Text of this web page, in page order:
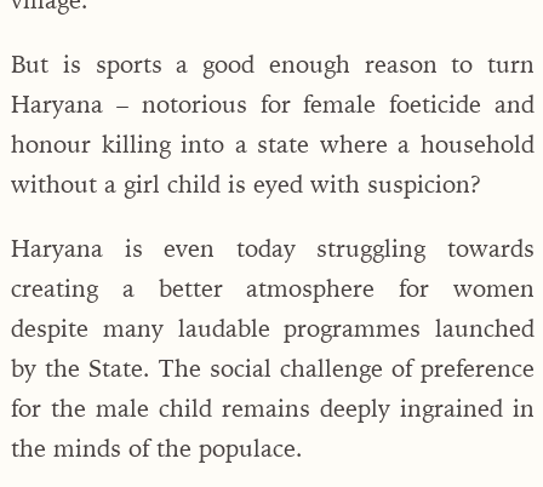
But is sports a good enough reason to turn
Haryana – notorious for female foeticide and
honour killing into a state where a household
without a girl child is eyed with suspicion?
Haryana is even today struggling towards
creating a better atmosphere for women
despite many laudable programmes launched
by the State. The social challenge of preference
for the male child remains deeply ingrained in
the minds of the populace.